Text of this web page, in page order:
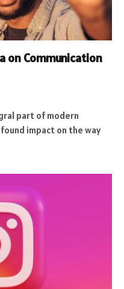
on Communication
part of modern
impact on the way